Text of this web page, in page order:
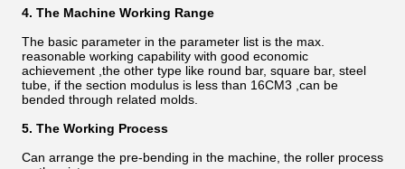
4. The Machine Working Range
The basic parameter in the parameter list is the max.
reasonable working capability with good economic
achievement ,the other type like round bar, square bar, steel
tube, if the section modulus is less than 16CM3 ,can be
bended through related molds.
5. The Working Process
Can arrange the pre-bending in the machine, the roller process